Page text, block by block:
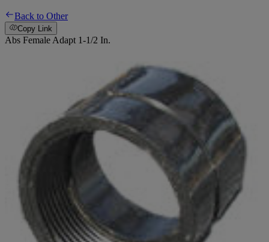
Back to Other
Copy Link
Abs Female Adapt 1-1/2 In.